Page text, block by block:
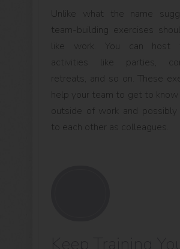
Unlike what the name
team-building exercises
like work. You can host
activities like parties,
retreats, and so on. These
help your team to get to know
outside of work and
to each other as colleagues.